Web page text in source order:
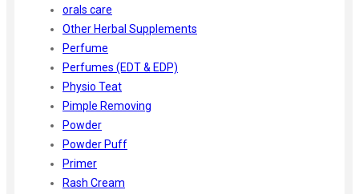
orals care
Other Herbal Supplements
Perfume
Perfumes (EDT & EDP)
Physio Teat
Pimple Removing
Powder
Powder Puff
Primer
Rash Cream